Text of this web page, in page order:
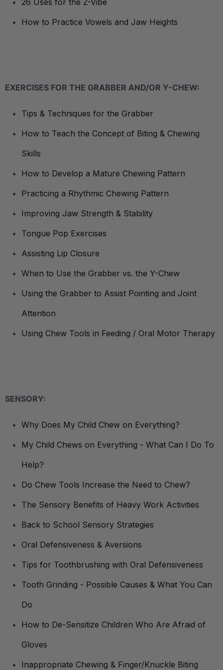
26 Uses for the Z-Vibe
How to Practice Vowels and Jaw Heights
EXERCISES FOR THE GRABBER AND/OR Y-CHEW:
Tips & Techniques for the Grabber
How to Teach the Concept of Biting & Chewing
Skills
How to Develop a Mature Chewing Pattern
Practicing a Rhythmic Chewing Pattern
Improving Jaw Strength & Stability
Tongue Pop Exercises
Assisting Lip Closure
When to Use the Grabber vs. the Y-Chew
Using the Grabber to Assist Pointing and Joint
Attention
Using Chew Tools in Feeding / Oral Motor Therapy
SENSORY:
Why Does My Child Chew on Everything?
My Child Chews on Everything - What Can I Do To
Help?
Do Chew Tools Increase the Need to Chew?
The Sensory Benefits of Heavy Work Activities
Back to School Sensory Strategies
Oral Defensiveness & Aversions
Tips for Toothbrushing with Oral Defensiveness
Tooth Grinding - Possible Causes & What You Can
Do
How to De-Sensitize Children Who Are Afraid of
Gloves
Inappropriate Chewing & Finger/Knuckle Biting